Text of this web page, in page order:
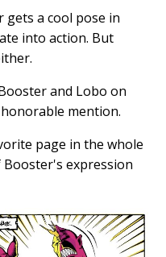
gets a cool pose in
into action. But
and Lobo on
mention.
page in the whole
Booster's expression